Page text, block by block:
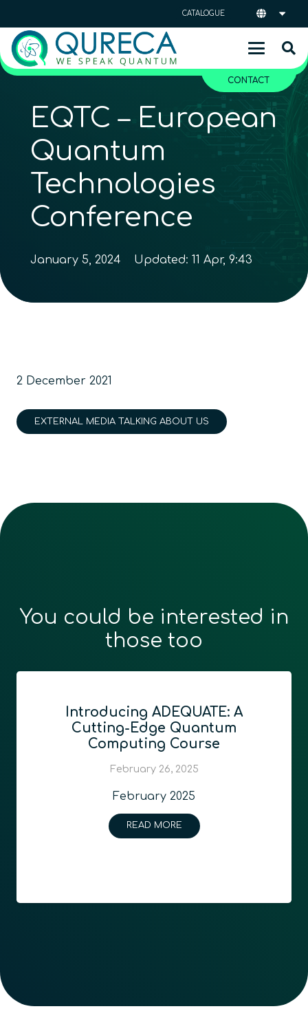
CATALOGUE
CONTACT
EQTC – European
Quantum
Technologies
Conference
January 5, 2024 Updated:11 Apr, 9:43
2 December 2021
EXTERNAL MEDIA TALKING ABOUT US
You could be interested in
those too
Introducing ADEQUATE: A
Cutting-Edge Quantum
Computing Course
February 26, 2025
February 2025
READ MORE